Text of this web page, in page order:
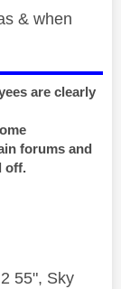
& when
are clearly
forums and
off.
55", Sky